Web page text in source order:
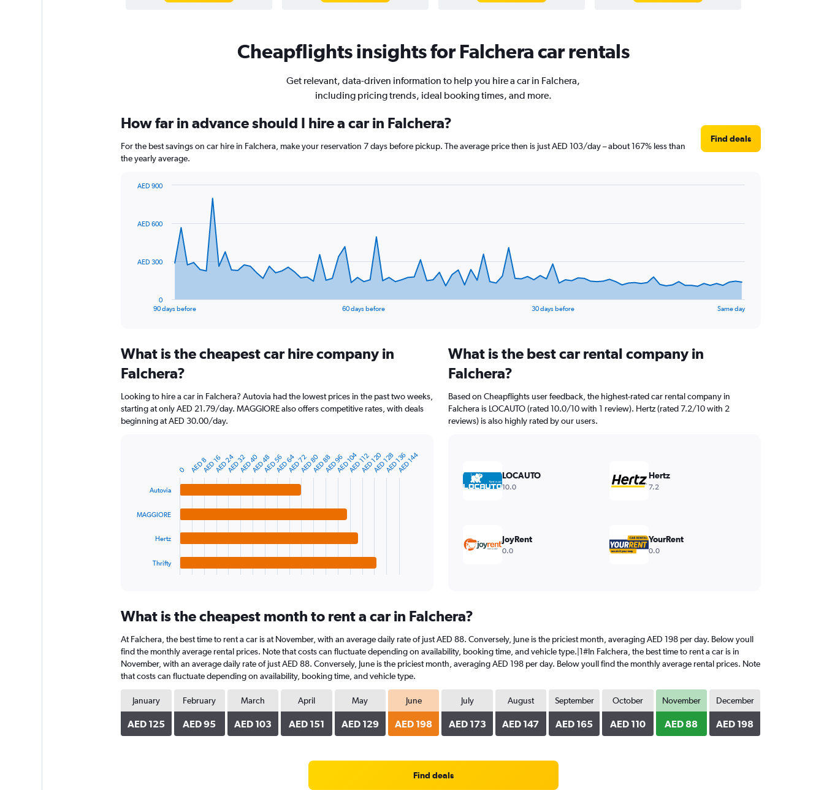
Cheapflights insights for Falchera car rentals
Get relevant, data-driven information to help you hire a car in Falchera,
including pricing trends, ideal booking times, and more.
How far in advance should I hire a car in Falchera?
For the best savings on car hire in Falchera, make your reservation 7 days before pickup. The average price then is just AED 103/day – about 167% less than
the yearly average.
Find deals
data
The
Range:
91
categories.
chart
has
1
900.
90 days before 60 days before 30 days before Same day
0
AED 300
AED 600
AED 900
What is the cheapest car hire company in
Falchera?
Looking to hire a car in Falchera? Autovia had the lowest prices in the past two weeks,
starting at only AED 21.79/day. MAGGIORE also offers competitive rates, with deals
beginning at AED 30.00/day.
Range:
categories.
The
chart
has
1
Y
axis
displaying
values.
Autovia
MAGGIORE
Hertz
Thrifty
0 AED 8AED 16AED 24AED 32AED 40AED 48AED 56AED 64AED 72AED 80AED 88AED 96AED 104AED 112AED 120AED 128AED 136AED 144
What is the best car rental company in
Falchera?
Based on Cheapflights user feedback, the highest-rated car rental company in
Falchera is LOCAUTO (rated 10.0/10 with 1 review). Hertz (rated 7.2/10 with 2
reviews) is also highly rated by our users.
LOCAUTO
10.0
Hertz
7.2
JoyRent
0.0
YourRent
0.0
What is the cheapest month to rent a car in Falchera?
At Falchera, the best time to rent a car is at November, with an average daily rate of just AED 88. Conversely, June is the priciest month, averaging AED 198 per day. Below youll
find the monthly average rental prices. Note that costs can fluctuate depending on availability, booking time, and vehicle type.|1#In Falchera, the best time to rent a car is in
November, with an average daily rate of just AED 88. Conversely, June is the priciest month, averaging AED 198 per day. Below youll find the monthly average rental prices. Note
that costs can fluctuate depending on availability, booking time, and vehicle type.
January
AED 125
February
AED 95
March
AED 103
April
AED 151
May
AED 129
June
AED 198
July
AED 173
August
AED 147
September
AED 165
October
AED 110
November
AED 88
December
AED 198
Find deals